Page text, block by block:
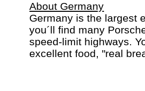
About Germany
Germany is the largest
you´ll find many
speed-limit highways.
excellent food, "real
visit Berlin, Hamburg
Forest, with or without